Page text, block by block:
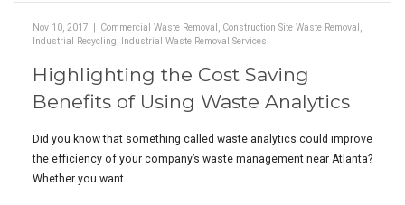
Nov 10, 2017 | Commercial Waste Removal, Construction Site Waste Removal,
Industrial Recycling, Industrial Waste Removal Services
Highlighting the Cost Saving
Benefits of Using Waste Analytics
Did you know that something called waste analytics could improve
the efficiency of your company’s waste management near Atlanta?
Whether you want…